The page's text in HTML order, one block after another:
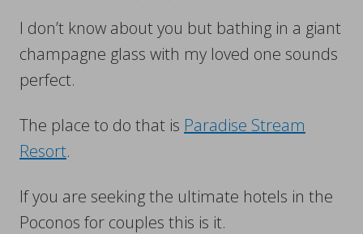
I don’t know about you but bathing in a giant
champagne glass with my loved one sounds
perfect.
The place to do that is Paradise Stream
Resort.
If you are seeking the ultimate hotels in the
Poconos for couples this is it.